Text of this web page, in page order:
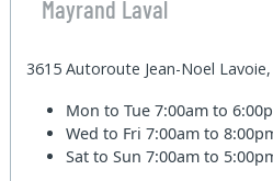
Mayrand Laval
3615 Autoroute Jean-Noel
Mon to Tue7:00am to
Wed to Fri7:00am to
Sat to Sun7:00am to